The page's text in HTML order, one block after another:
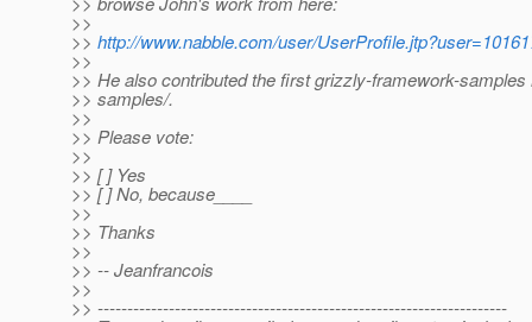
>>
>> http://www.nabble.com/user/
>>
>> He also contributed the first grizzly-framework-samples
>> samples/.
>>
>> Please vote:
>>
>> [ ] Yes
>> [ ] No, because____
>>
>> Thanks
>>
>> -- Jeanfrancois
>>
>> ---------------------------------------------------------------------